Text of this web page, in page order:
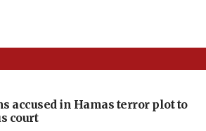
accused in Hamas terror plot to
court